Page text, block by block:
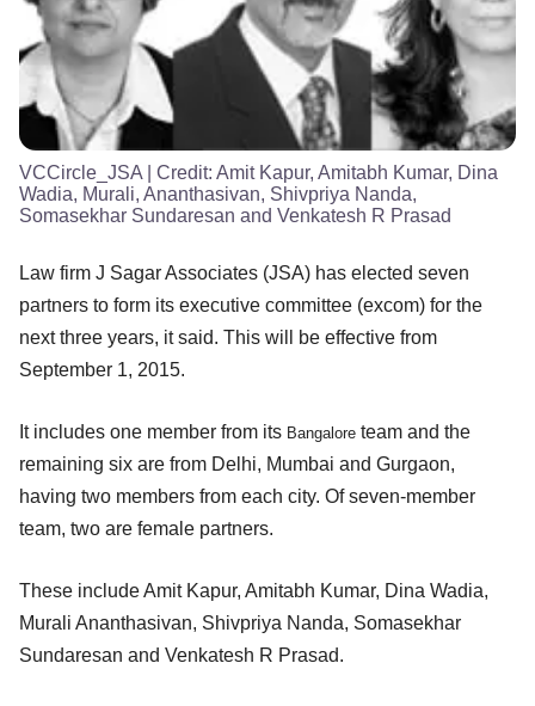
VCCircle_JSA | Credit: Amit Kapur, Amitabh Kumar, Dina
Wadia, Murali, Ananthasivan, Shivpriya Nanda,
Somasekhar Sundaresan and Venkatesh R Prasad
Law firm J Sagar Associates (JSA) has elected seven
partners to form its executive committee (excom) for the
next three years, it said. This will be effective from
September 1, 2015.
It includes one member from its Bangalore team and the
remaining six are from Delhi, Mumbai and Gurgaon,
having two members from each city. Of seven-member
team, two are female partners.
These include Amit Kapur, Amitabh Kumar, Dina Wadia,
Murali Ananthasivan, Shivpriya Nanda, Somasekhar
Sundaresan and Venkatesh R Prasad.